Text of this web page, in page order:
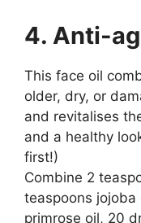
4. Anti-
This face oil
older, dry, or
and revitalises
and a healthy
first!)
Combine 2
teaspoons jojoba
primrose oil, 20